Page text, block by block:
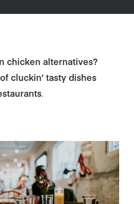
chicken alternatives?
cluckin’ tasty dishes
.